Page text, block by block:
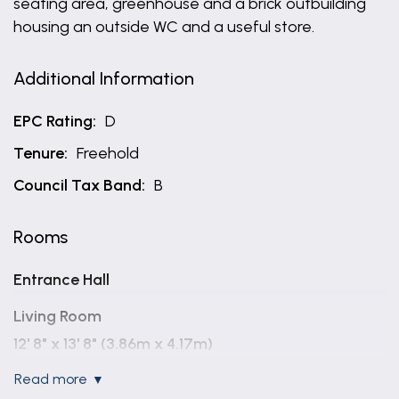
housing an outside WC and a useful store.
Additional Information
EPC Rating: D
Tenure: Freehold
Council Tax Band: B
Rooms
Entrance Hall
Living Room
12' 8" x 13' 8" (3.86m x 4.17m)
Kitchen
read more